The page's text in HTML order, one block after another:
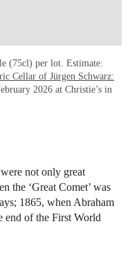
(75cl) per lot. Estimate:
Cellar of Jürgen Schwarz:
2026 at Christie’s in
not only great
the ‘Great Comet’ was
1865, when Abraham
end of the First World